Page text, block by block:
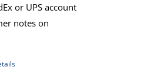
or UPS account
notes on